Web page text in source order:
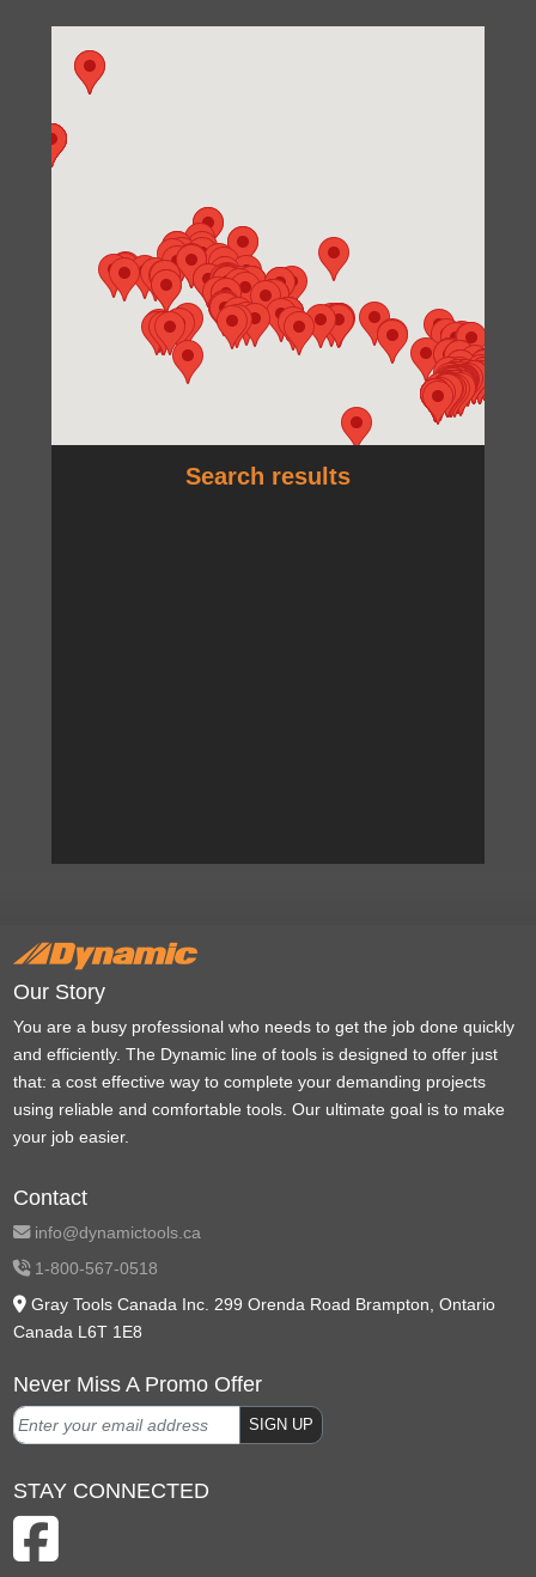
Search results
Our Story
You are a busy professional who needs to get the job done quickly
and efficiently. The Dynamic line of tools is designed to offer just
that: a cost effective way to complete your demanding projects
using reliable and comfortable tools. Our ultimate goal is to make
your job easier.
Contact
info@dynamictools.ca
1-800-567-0518
Gray Tools Canada Inc. 299 Orenda Road Brampton, Ontario
Canada L6T 1E8
Never Miss A Promo Offer
SIGN UP
STAY CONNECTED